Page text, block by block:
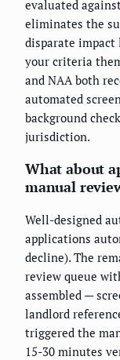
evaluated
eliminates the
disparate impact
your criteria
and NAA both
automated
background
jurisdiction.
What about
manual
Well-designed
applications
decline). The
review queue
assembled —
landlord
triggered the
15-30 minutes